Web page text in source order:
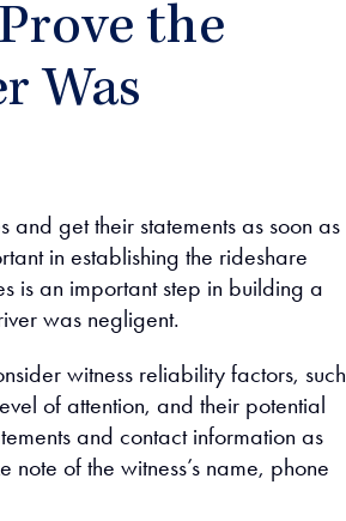
the
Was
and get their statements as soon as
in establishing the rideshare
is an important step in building a
was negligent.
witness reliability factors, such
of attention, and their potential
and contact information as
of the witness’s name, phone